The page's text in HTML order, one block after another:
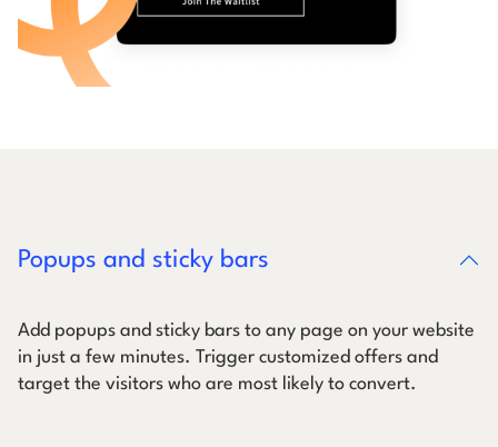
Popups and sticky bars
Add popups and sticky bars to any page on your website
in just a few minutes. Trigger customized offers and
target the visitors who are most likely to convert.